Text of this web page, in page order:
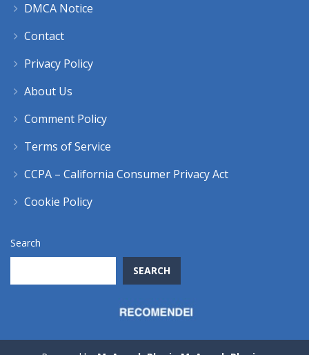
DMCA Notice
Contact
Privacy Policy
About Us
Comment Policy
Terms of Service
CCPA – California Consumer Privacy Act
Cookie Policy
Search
SEARCH